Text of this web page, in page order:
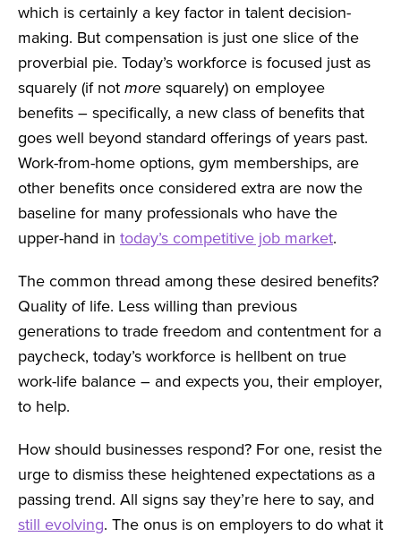
which is certainly a key factor in talent decision-
making. But compensation is just one slice of the
proverbial pie. Today’s workforce is focused just as
squarely (if notmoresquarely) on employee
benefits – specifically, a new class of benefits that
goes well beyond standard offerings of years past.
Work-from-home options, gym memberships, are
other benefits once considered extra are now the
baseline for many professionals who have the
upper-hand in today’s competitive job market.
The common thread among these desired benefits?
Quality of life. Less willing than previous
generations to trade freedom and contentment for a
paycheck, today’s workforce is hellbent on true
work-life balance – and expects you, their employer,
to help.
How should businesses respond? For one, resist the
urge to dismiss these heightened expectations as a
passing trend. All signs say they’re here to say, and
still evolving. The onus is on employers to do what it